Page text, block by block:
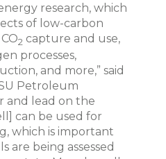
research, which
of low-carbon
2 capture and use,
processes,
and more,” said
Petroleum
and lead on the
can be used for
which is important
are being assessed